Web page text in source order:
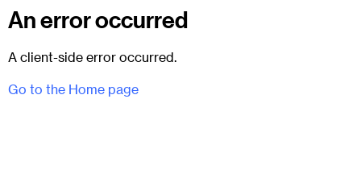
An error occurred
A client-side error occurred.
Go to the Home page